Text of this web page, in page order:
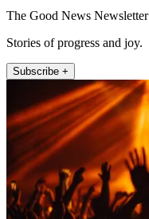
The Good News Newsletter
Stories of progress and joy.
Subscribe +